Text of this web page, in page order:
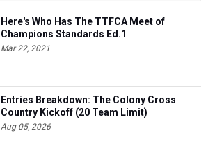
Here's Who Has The TTFCA Meet of
Champions Standards Ed.1
Mar 22, 2021
Entries Breakdown: The Colony Cross
Country Kickoff (20 Team Limit)
Aug 05, 2026